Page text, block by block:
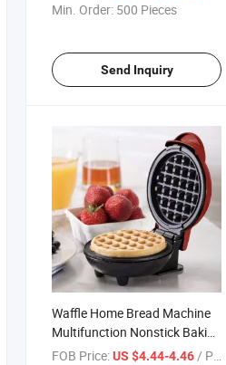
Min. Order: 500 Pieces
Send Inquiry
Waffle Home Bread Machine
Multifunction Nonstick Baking
Maker Mini Baked Cake Maker
FOB Price:US $4.44-4.46 / Piece